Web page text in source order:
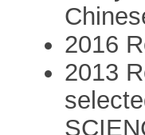
2016
2013